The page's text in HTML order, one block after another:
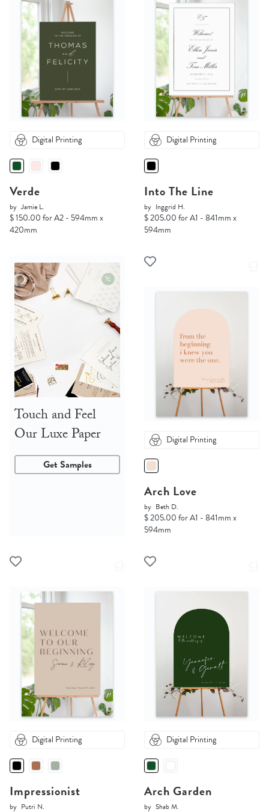
Digital Printing
Verde
by Jamie L.
$ 150.00 for A2 - 594mm x
420mm
Digital Printing
Into The Line
by Inggrid H.
$ 205.00 for A1 - 841mm x
594mm
Touch and Feel
Our Luxe Paper
Get Samples
Digital Printing
Arch Love
by Beth D.
$ 205.00 for A1 - 841mm x
594mm
Digital Printing
Impressionist
by Putri N.
Digital Printing
Arch Garden
by Shab M.